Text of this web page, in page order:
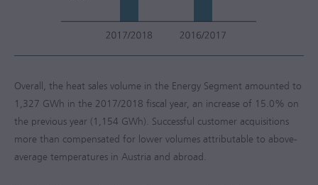
Overall, the heat sales volume in the Energy Segment amounted to
1,327 GWh in the 2017/2018 fiscal year, an increase of 15.0% on
the previous year (1,154 GWh). Successful customer acquisitions
more than compensated for lower volumes attributable to above-
average temperatures in Austria and abroad.